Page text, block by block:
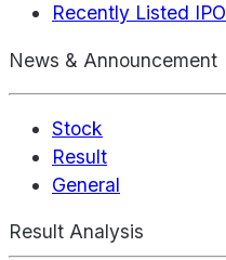
Recently Listed IPO
News & Announcement
Stock
Result
General
Result Analysis